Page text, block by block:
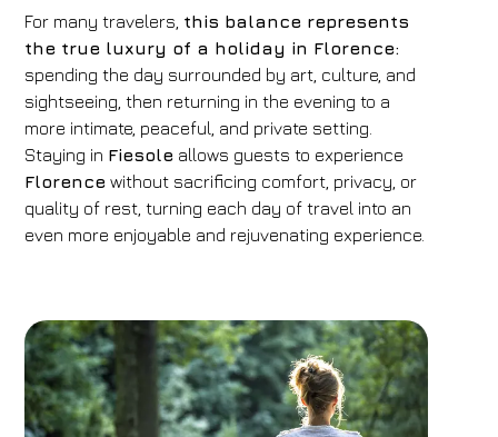
For many travelers, this balance represents
the true luxury of a holiday in Florence:
spending the day surrounded by art, culture, and
sightseeing, then returning in the evening to a
more intimate, peaceful, and private setting.
Staying in Fiesole allows guests to experience
Florence without sacrificing comfort, privacy, or
quality of rest, turning each day of travel into an
even more enjoyable and rejuvenating experience.